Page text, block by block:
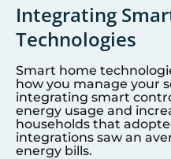
Integrating
Technologies
Smart home
how you manage your
integrating smart
energy usage and
households that
integrations saw an
energy bills.